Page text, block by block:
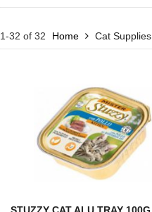
1-32 of 32 Home Cat Supplies